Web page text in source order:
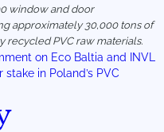
window and door
approximately 30,000 tons of
recycled PVC raw materials.
on Eco Baltia and INVL
in Poland’s PVC